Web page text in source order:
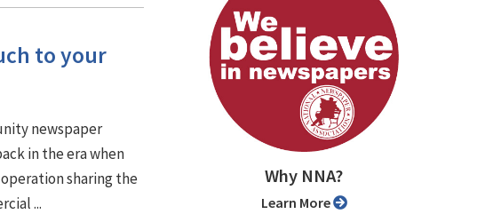
to your
newspaper
in the era when
sharing the
...
Why NNA?
Learn More